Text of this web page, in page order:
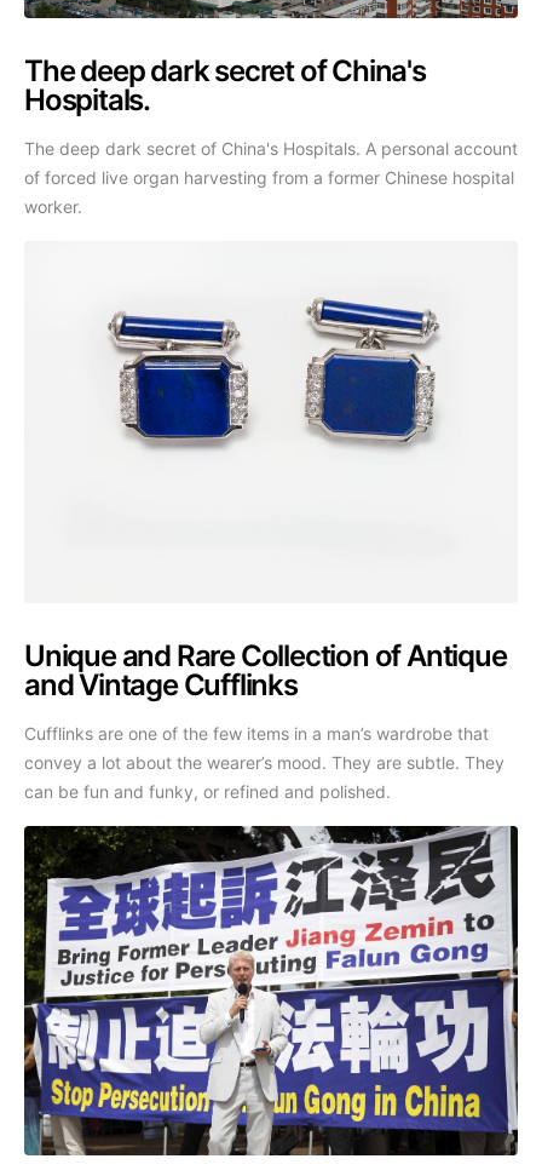
The deep dark secret of China's
Hospitals.
The deep dark secret of China's Hospitals. A personal account
of forced live organ harvesting from a former Chinese hospital
worker.
Unique and Rare Collection of Antique
and Vintage Cufflinks
Cufflinks are one of the few items in a man’s wardrobe that
convey a lot about the wearer’s mood. They are subtle. They
can be fun and funky, or refined and polished.